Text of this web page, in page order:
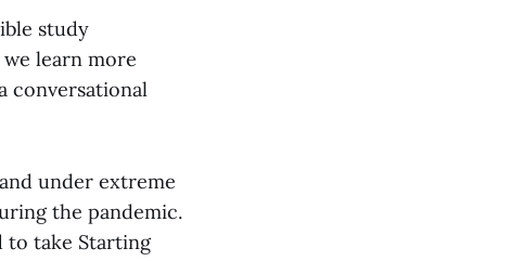
study
learn more
conversational
under extreme
the pandemic.
to take Starting